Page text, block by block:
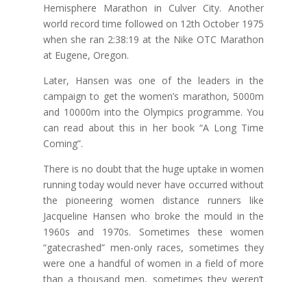
Hemisphere Marathon in Culver City. Another
world record time followed on 12th October 1975
when she ran 2:38:19 at the Nike OTC Marathon
at Eugene, Oregon.
Later, Hansen was one of the leaders in the
campaign to get the women’s marathon, 5000m
and 10000m into the Olympics programme. You
can read about this in her book “A Long Time
Coming”.
There is no doubt that the huge uptake in women
running today would never have occurred without
the pioneering women distance runners like
Jacqueline Hansen who broke the mould in the
1960s and 1970s. Sometimes these women
“gatecrashed” men-only races, sometimes they
were one a handful of women in a field of more
than a thousand men, sometimes they weren’t